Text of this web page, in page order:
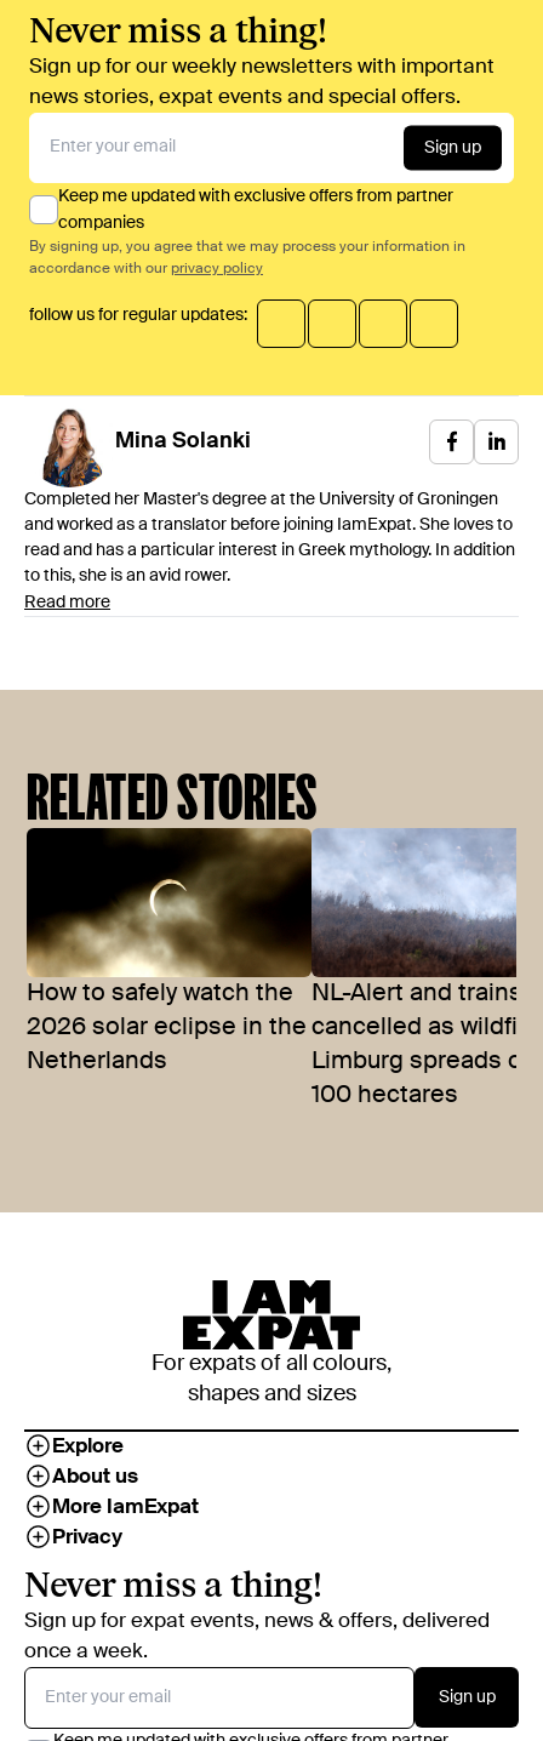
Never miss a thing!
Sign up for our weekly newsletters with important
news stories, expat events and special offers.
Sign up
Keep me updated with exclusive offers from partner
companies
By signing up, you agree that we may process your information in
accordance with our privacy policy
follow us for regular updates:
Mina Solanki
Completed her Master's degree at the University of Groningen
and worked as a translator before joining IamExpat. She loves to
read and has a particular interest in Greek mythology. In addition
to this, she is an avid rower.
Read more
RELATED STORIES
How to safely watch the
2026 solar eclipse in the
Netherlands
NL-Alert and trains
cancelled as
Limburg spreads
100 hectares
For expats of all colours,
shapes and sizes
Explore
About us
More IamExpat
Privacy
Never miss a thing!
Sign up for expat events, news & offers, delivered
once a week.
Sign up